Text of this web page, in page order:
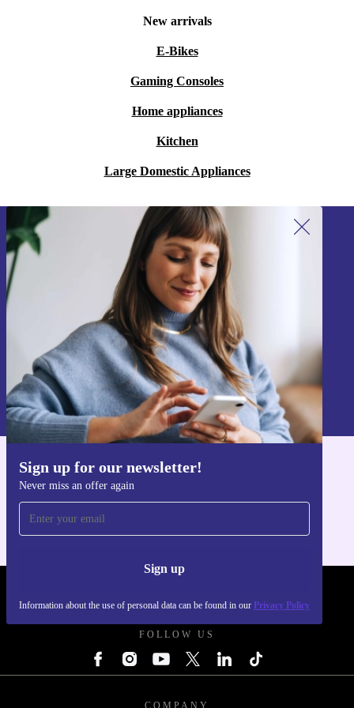
New arrivals
E-Bikes
Gaming Consoles
Home appliances
Kitchen
Large Domestic Appliances
Sign up for our newsletter!
Never miss an offer again
Sign up
Information about the use of personal data can be found in our Privacy Policy
Sign up for our newsletter!
Never miss an offer again.
Sign up
Information about the use of personal data can be found in our
Privacy policy
Get the refurbed app
FOLLOW US
COMPANY